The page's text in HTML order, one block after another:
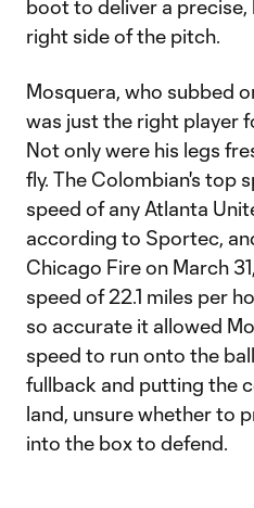
boot to deliver a
right side of the pitch.
Mosquera, who subbed
was just the right player
Not only were his legs
fly. The Colombian's top
speed of any Atlanta
according to Sportec,
Chicago Fire on March
speed of 22.1 miles per
so accurate it allowed
speed to run onto the
fullback and putting the
land, unsure whether to
into the box to defend.